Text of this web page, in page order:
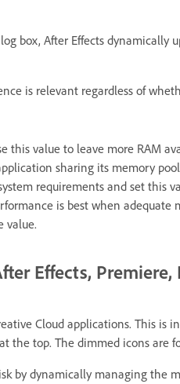
box, After Effects
is relevant regardless of
this value to leave more RAM
sharing its memory
requirements and set this
is best when
value.
Effects,
Cloud applications. This is
the top. The dimmed icons are
by dynamically managing the